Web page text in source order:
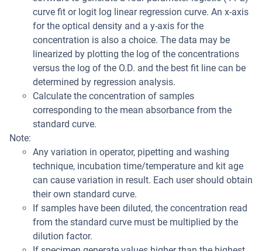
curve fit or logit log linear regression curve. An x-axis
for the optical density and a y-axis for the
concentration is also a choice. The data may be
linearized by plotting the log of the concentrations
versus the log of the O.D. and the best fit line can be
determined by regression analysis.
Calculate the concentration of samples
corresponding to the mean absorbance from the
standard curve.
Note:
Any variation in operator, pipetting and washing
technique, incubation time/temperature and kit age
can cause variation in result. Each user should obtain
their own standard curve.
If samples have been diluted, the concentration read
from the standard curve must be multiplied by the
dilution factor.